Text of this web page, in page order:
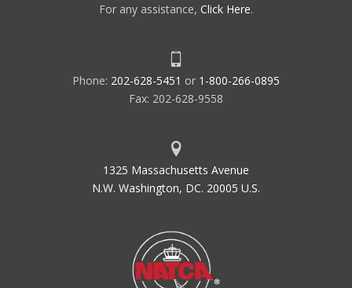
For any assistance, Click Here.
Phone: 202-628-5451 or 1-800-266-0895
Fax: 202-628-9558
1325 Massachusetts Avenue
N.W. Washington, DC. 20005 U.S.